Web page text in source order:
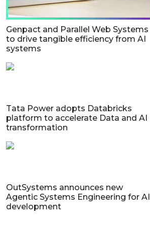
Genpact and Parallel Web Systems
to drive tangible efficiency from AI
systems
Tata Power adopts Databricks
platform to accelerate Data and AI
transformation
OutSystems announces new
Agentic Systems Engineering for AI
development